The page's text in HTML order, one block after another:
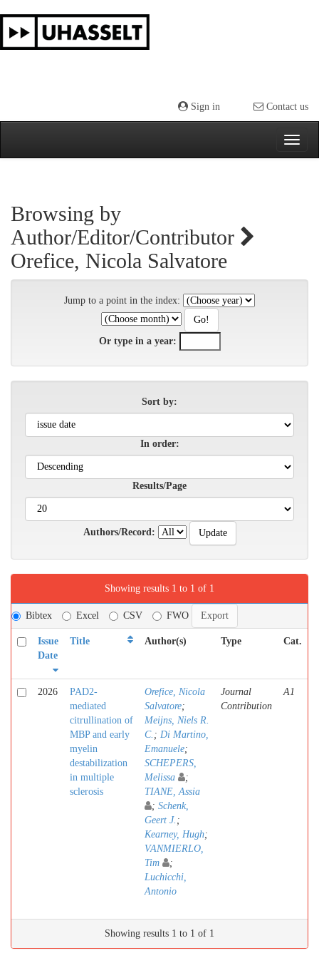
navigation
Sign in Contact us
Browsing by
Author/Editor/Contributor
Orefice, Nicola Salvatore
Jump to a point in the index:
Or type in a year:
Sort by:
In order:
Results/Page
Authors/Record:
Showing results 1 to 1 of 1
Bibtex Excel CSV FWO
Issue
Date
Title Author(s) Type Cat.
2026
PAD2-
mediated
citrullination of
MBP and early
myelin
destabilization
in multiple
sclerosis
Orefice, Nicola
Salvatore;
Meijns, Niels R.
C. ; Di Martino,
Emanuele;
SCHEPERS,
Melissa
;
TIANE, Assia
; Schenk,
Geert J. ;
Kearney, Hugh;
VANMIERLO,
Tim
;
Luchicchi,
Antonio
Journal
Contribution
A1
Showing results 1 to 1 of 1